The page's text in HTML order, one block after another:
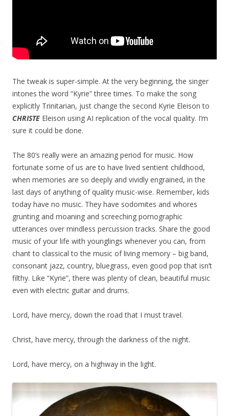
The tweak is super-simple. At the very beginning, the singer
intones the word “Kyrie” three times. To make the song
explicitly Trinitarian, just change the second Kyrie Eleison to
CHRISTE Eleison using AI replication of the vocal quality. I’m
sure it could be done.
The 80’s really were an amazing period for music. How
fortunate some of us are to have lived sentient childhood,
when memories are so deeply and vividly engrained, in the
last days of anything of quality music-wise. Remember, kids
today have no music. They have sodomites and whores
grunting and moaning and screeching pornographic
utterances over mindless percussion tracks. Share the good
music of your life with younglings whenever you can, from
chant to classical to the music of living memory – big band,
consonant jazz, country, bluegrass, even good pop that isn’t
filthy. Like “Kyrie”, there was plenty of clean, beautiful music
even with electric guitar and drums.
Lord, have mercy, down the road that I must travel.
Christ, have mercy, through the darkness of the night.
Lord, have mercy, on a highway in the light.